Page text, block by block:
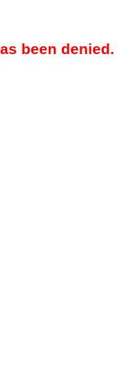
been denied.